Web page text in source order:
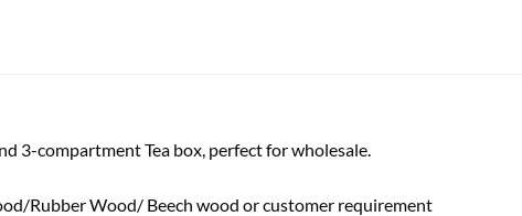
3-compartment Tea box, perfect for wholesale.
Rubber Wood/ Beech wood or customer requirement